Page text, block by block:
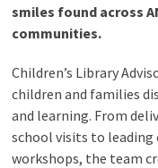
smiles found across
communities.
Children’s Library
children and families
and learning. From
school visits to leading
workshops, the team